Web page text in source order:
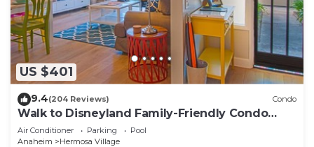
US $401
9.4(204 Reviews) Condo
Walk to Disneyland Family-Friendly Condo
Pool Access
Air Conditioner Parking
Pool
Anaheim
Hermosa Village